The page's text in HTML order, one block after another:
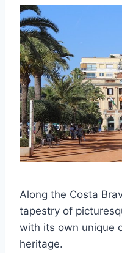
Along the Costa
tapestry of
with its own unique
heritage.